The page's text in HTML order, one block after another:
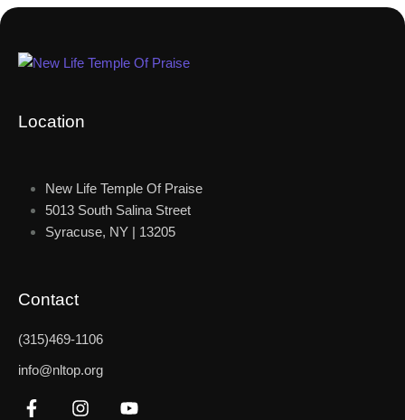
Contact
(315)469-1106
info@nltop.org
Location
New Life Temple Of Praise
5013 South Salina Street
Syracuse, NY | 13205